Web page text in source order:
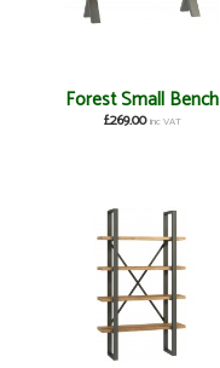
Forest Small Bench
£269.00 inc VAT